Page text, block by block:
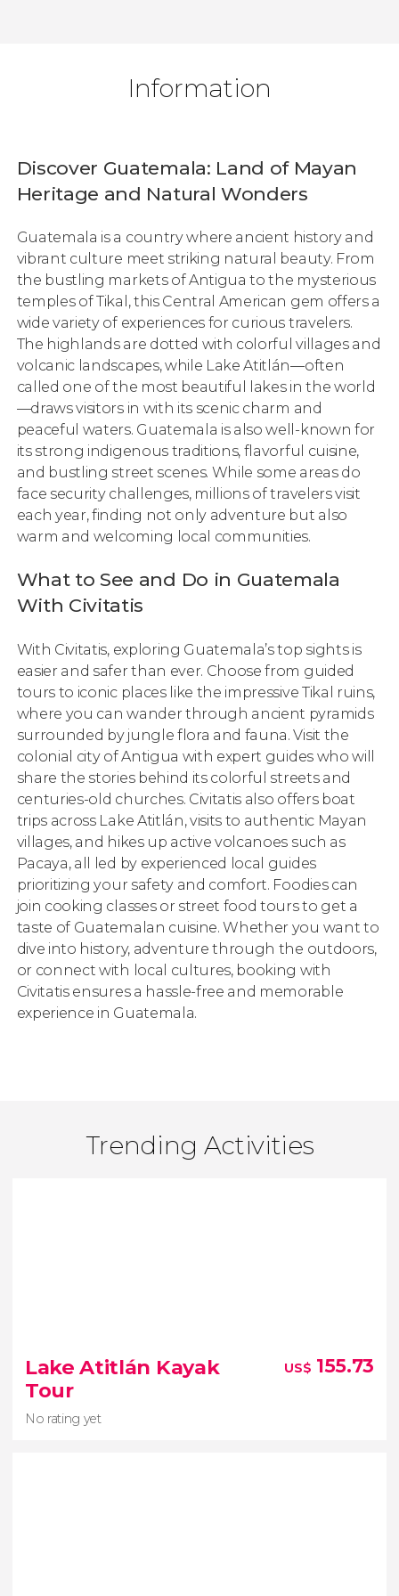
Information
Discover Guatemala: Land of Mayan
Heritage and Natural Wonders
Guatemala is a country where ancient history and
vibrant culture meet striking natural beauty. From
the bustling markets of Antigua to the mysterious
temples of Tikal, this Central American gem offers a
wide variety of experiences for curious travelers.
The highlands are dotted with colorful villages and
volcanic landscapes, while Lake Atitlán—often
called one of the most beautiful lakes in the world
—draws visitors in with its scenic charm and
peaceful waters. Guatemala is also well-known for
its strong indigenous traditions, flavorful cuisine,
and bustling street scenes. While some areas do
face security challenges, millions of travelers visit
each year, finding not only adventure but also
warm and welcoming local communities.
What to See and Do in Guatemala
With Civitatis
With Civitatis, exploring Guatemala’s top sights is
easier and safer than ever. Choose from guided
tours to iconic places like the impressive Tikal ruins,
where you can wander through ancient pyramids
surrounded by jungle flora and fauna. Visit the
colonial city of Antigua with expert guides who will
share the stories behind its colorful streets and
centuries-old churches. Civitatis also offers boat
trips across Lake Atitlán, visits to authentic Mayan
villages, and hikes up active volcanoes such as
Pacaya, all led by experienced local guides
prioritizing your safety and comfort. Foodies can
join cooking classes or street food tours to get a
taste of Guatemalan cuisine. Whether you want to
dive into history, adventure through the outdoors,
or connect with local cultures, booking with
Civitatis ensures a hassle-free and memorable
experience in Guatemala.
Trending Activities
Lake Atitlán Kayak
Tour
No rating yet
US$ 155.73